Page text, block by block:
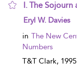
I. The Sojourn
show result
Eryl W. Davies
in The New
Numbers
T&T Clark, 1995